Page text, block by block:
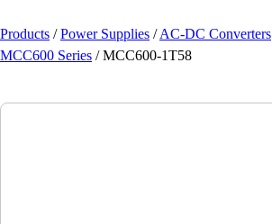
Products / Power Supplies / AC-DC Converters
MCC600 Series / MCC600-1T58